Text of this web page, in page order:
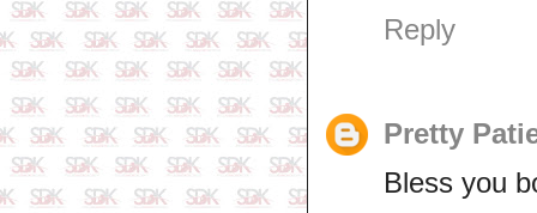
Reply
Pretty
Bless you